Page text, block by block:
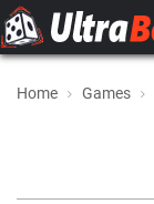
Home Games